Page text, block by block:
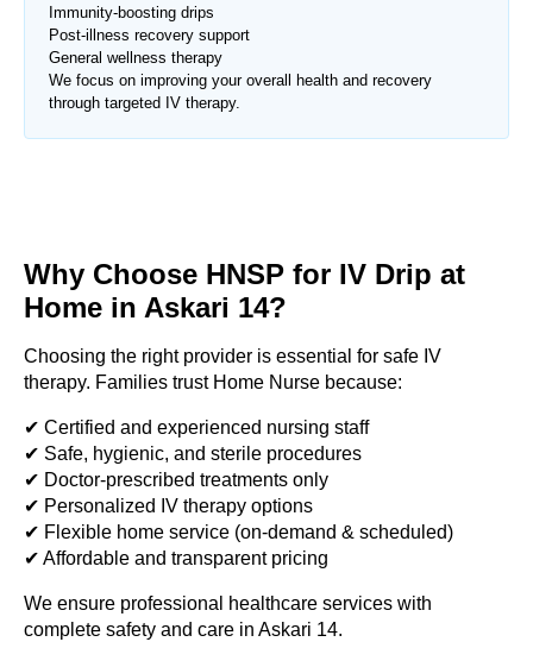
Immunity-boosting drips
Post-illness recovery support
General wellness therapy
We focus on improving your overall health and recovery
through targeted IV therapy.
Why Choose HNSP for IV Drip at
Home in Askari 14?
Choosing the right provider is essential for safe IV
therapy. Families trust Home Nurse because:
✔ Certified and experienced nursing staff
✔ Safe, hygienic, and sterile procedures
✔ Doctor-prescribed treatments only
✔ Personalized IV therapy options
✔ Flexible home service (on-demand & scheduled)
✔ Affordable and transparent pricing
We ensure professional healthcare services with
complete safety and care in Askari 14.